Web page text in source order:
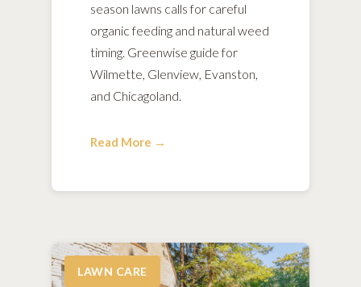
season lawns calls for careful
organic feeding and natural weed
timing. Greenwise guide for
Wilmette, Glenview, Evanston,
and Chicagoland.
Read More →
LAWN CARE